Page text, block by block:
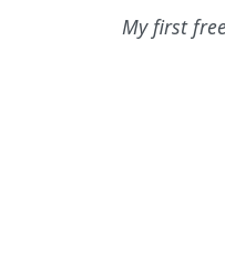
My first